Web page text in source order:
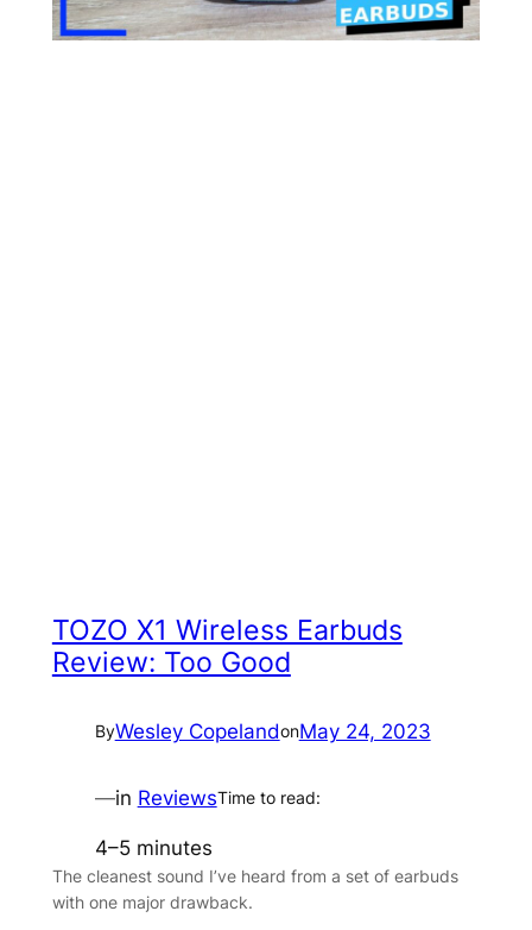
TOZO X1 Wireless Earbuds
Review: Too Good
ByWesley CopelandonMay 24, 2023
—in ReviewsTime to read:
4–5 minutes
The cleanest sound I’ve heard from a set of earbuds
with one major drawback.